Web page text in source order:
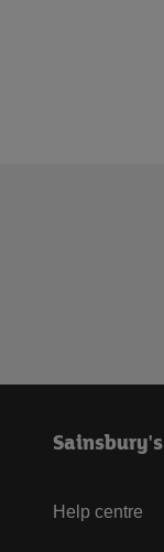
Sainsbury's
Help centre